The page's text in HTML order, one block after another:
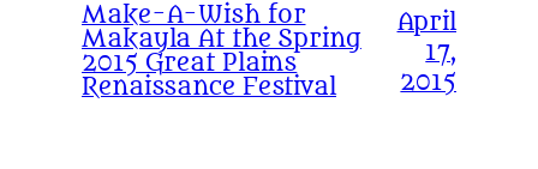
Make-A-Wish for
Makayla At the Spring
2015 Great Plains
Renaissance Festival
April
17,
2015